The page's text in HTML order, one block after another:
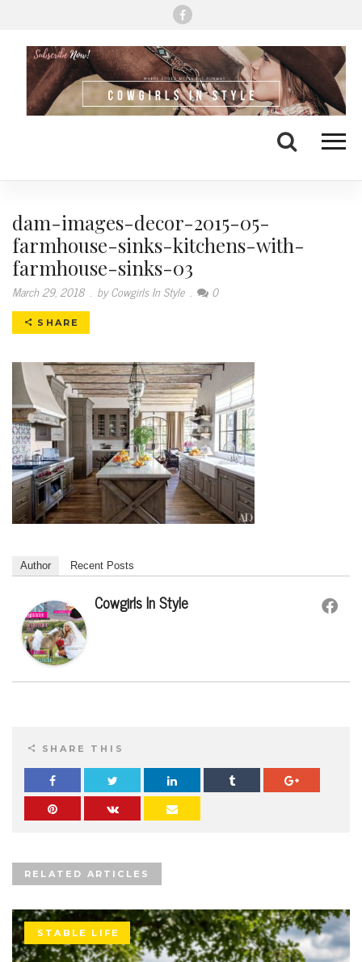
Search
dam-images-decor-2015-05-
farmhouse-sinks-kitchens-with-
farmhouse-sinks-03
March 29, 2018 by Cowgirls In Style 0
SHARE
Author Recent Posts
Cowgirls In Style
SHARE THIS
RELATED ARTICLES
STABLE LIFE